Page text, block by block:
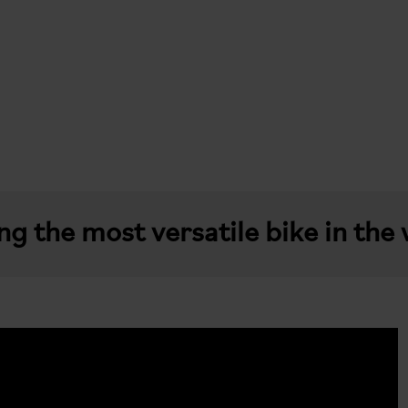
the most versatile bike in the